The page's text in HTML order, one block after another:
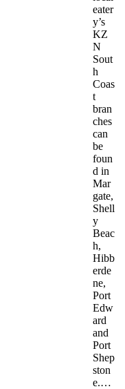
eater
y’s
KZ
N
Sout
h
Coas
t
bran
ches
can
be
foun
d in
Mar
gate,
Shell
y
Beac
h,
Hibb
erde
ne,
Port
Edw
ard
and
Port
Shep
ston
e.…